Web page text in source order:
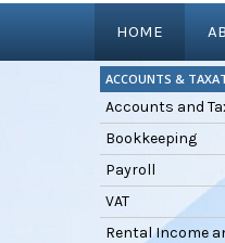
HOME
ACCOUNTS &
Accounts and
Bookkeeping
Payroll
VAT
Rental Income